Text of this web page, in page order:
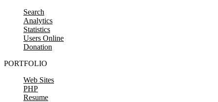
Search
Analytics
Statistics
Users Online
Donation
PORTFOLIO
Web Sites
PHP
Resume